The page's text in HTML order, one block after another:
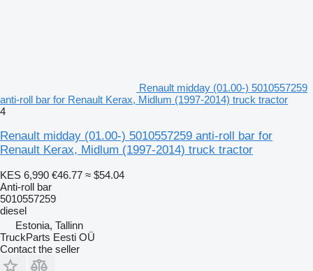
Renault midday (01.00-) 5010557259
anti-roll bar for Renault Kerax, Midlum (1997-2014) truck tractor
4
Renault midday (01.00-) 5010557259 anti-roll bar for
Renault Kerax, Midlum (1997-2014) truck tractor
KES 6,990 €46.77 ≈ $54.04
Anti-roll bar
5010557259
diesel
Estonia, Tallinn
TruckParts Eesti OÜ
Contact the seller